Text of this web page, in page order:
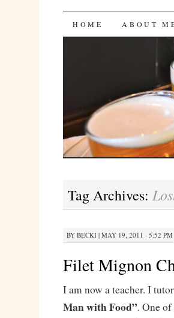
Bites 'n
SKIP
HOME ABOUT
Tag Archives:
BY BECKI| MAY 19, 2011 · 5:52 PM
Filet Mignon
I am now a teacher. I
Man with Food”. One